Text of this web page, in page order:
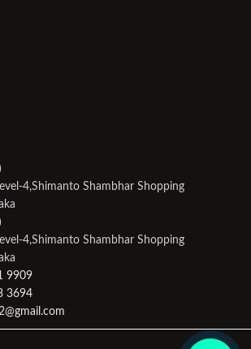
)
4,Shimanto Shambhar Shopping
)
4,Shimanto Shambhar Shopping
9909
3694